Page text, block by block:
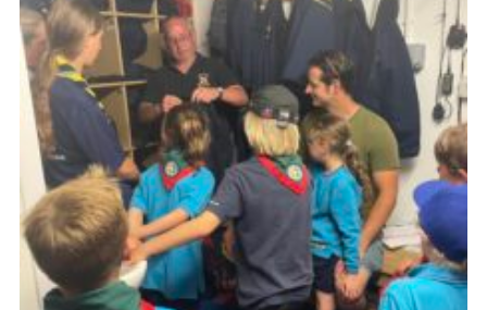
Join
Volunteering
Venue Hire
Christmas Tree Collection
Gallery
FAQ
Contact